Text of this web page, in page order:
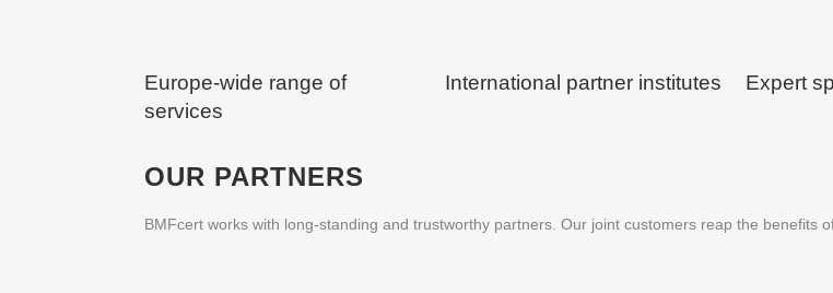
Europe-wide range of
services
International partner institutes Expert
OUR PARTNERS
BMFcert works with long-standing and trustworthy partners. Our joint customers reap the benefits